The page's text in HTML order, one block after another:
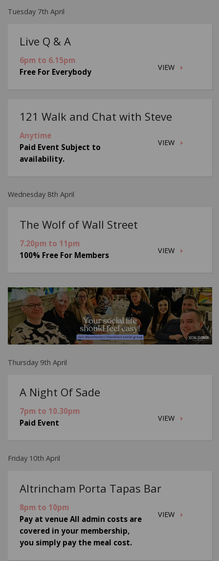
Tuesday 7th April
Live Q & A
VIEW
6pm to 6.15pm
Free For Everybody
121 Walk and Chat with Steve
VIEW
Anytime
Paid Event Subject to
availability.
Wednesday 8th April
The Wolf of Wall Street
VIEW
7.20pm to 11pm
100% Free For Members
Thursday 9th April
A Night Of Sade
VIEW
7pm to 10.30pm
Paid Event
Friday 10th April
Altrincham Porta Tapas Bar
VIEW
8pm to 10pm
Pay at venue All admin costs are
covered in your membership,
you simply pay the meal cost.